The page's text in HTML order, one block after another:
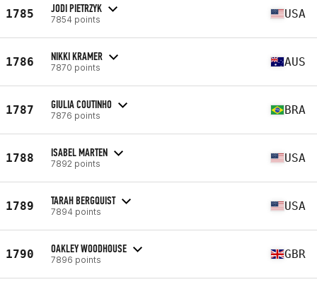
1785 JODI PIETRZYK
7854 points USA
1786 NIKKI KRAMER
7870 points AUS
1787 GIULIA COUTINHO
7876 points BRA
1788 ISABEL MARTEN
7892 points USA
1789 TARAH BERGQUIST
7894 points USA
1790 OAKLEY WOODHOUSE
7896 points GBR